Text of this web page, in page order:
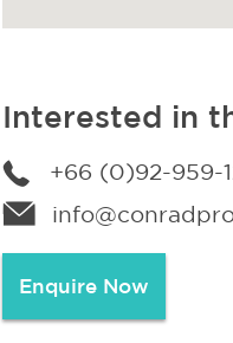
Interested in
+66 (0)92-959-
Enquire Now